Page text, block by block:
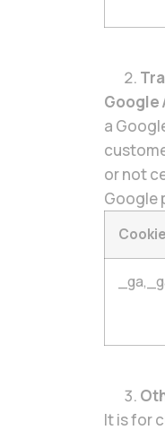
Google
a
or not
Google
Cookie
It is for